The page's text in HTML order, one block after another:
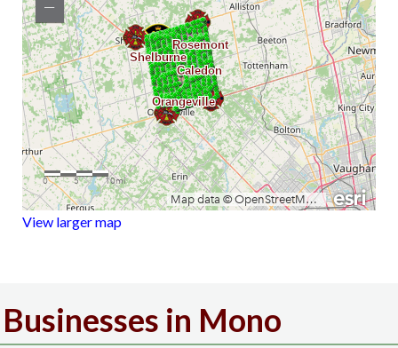
View larger map
Businesses in Mono